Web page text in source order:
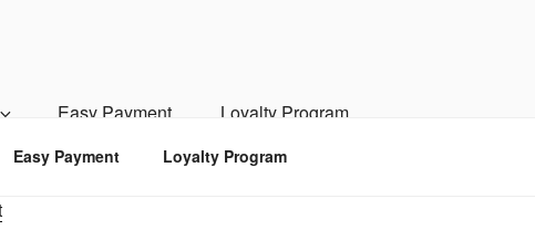
Easy Payment Loyalty Program
Easy Payment Loyalty Program